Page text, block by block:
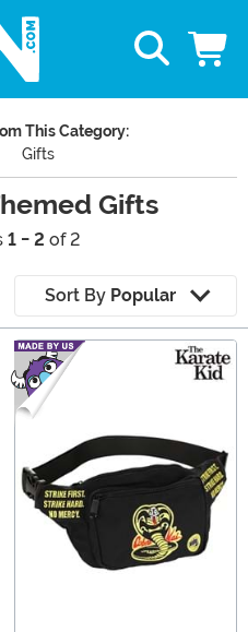
This Category:
Gifts
Gifts
1 - 2 of 2
Sort By Popular